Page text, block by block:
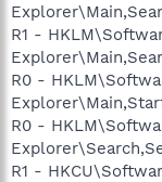
R1 -
R0 -
R0 -
R1 -